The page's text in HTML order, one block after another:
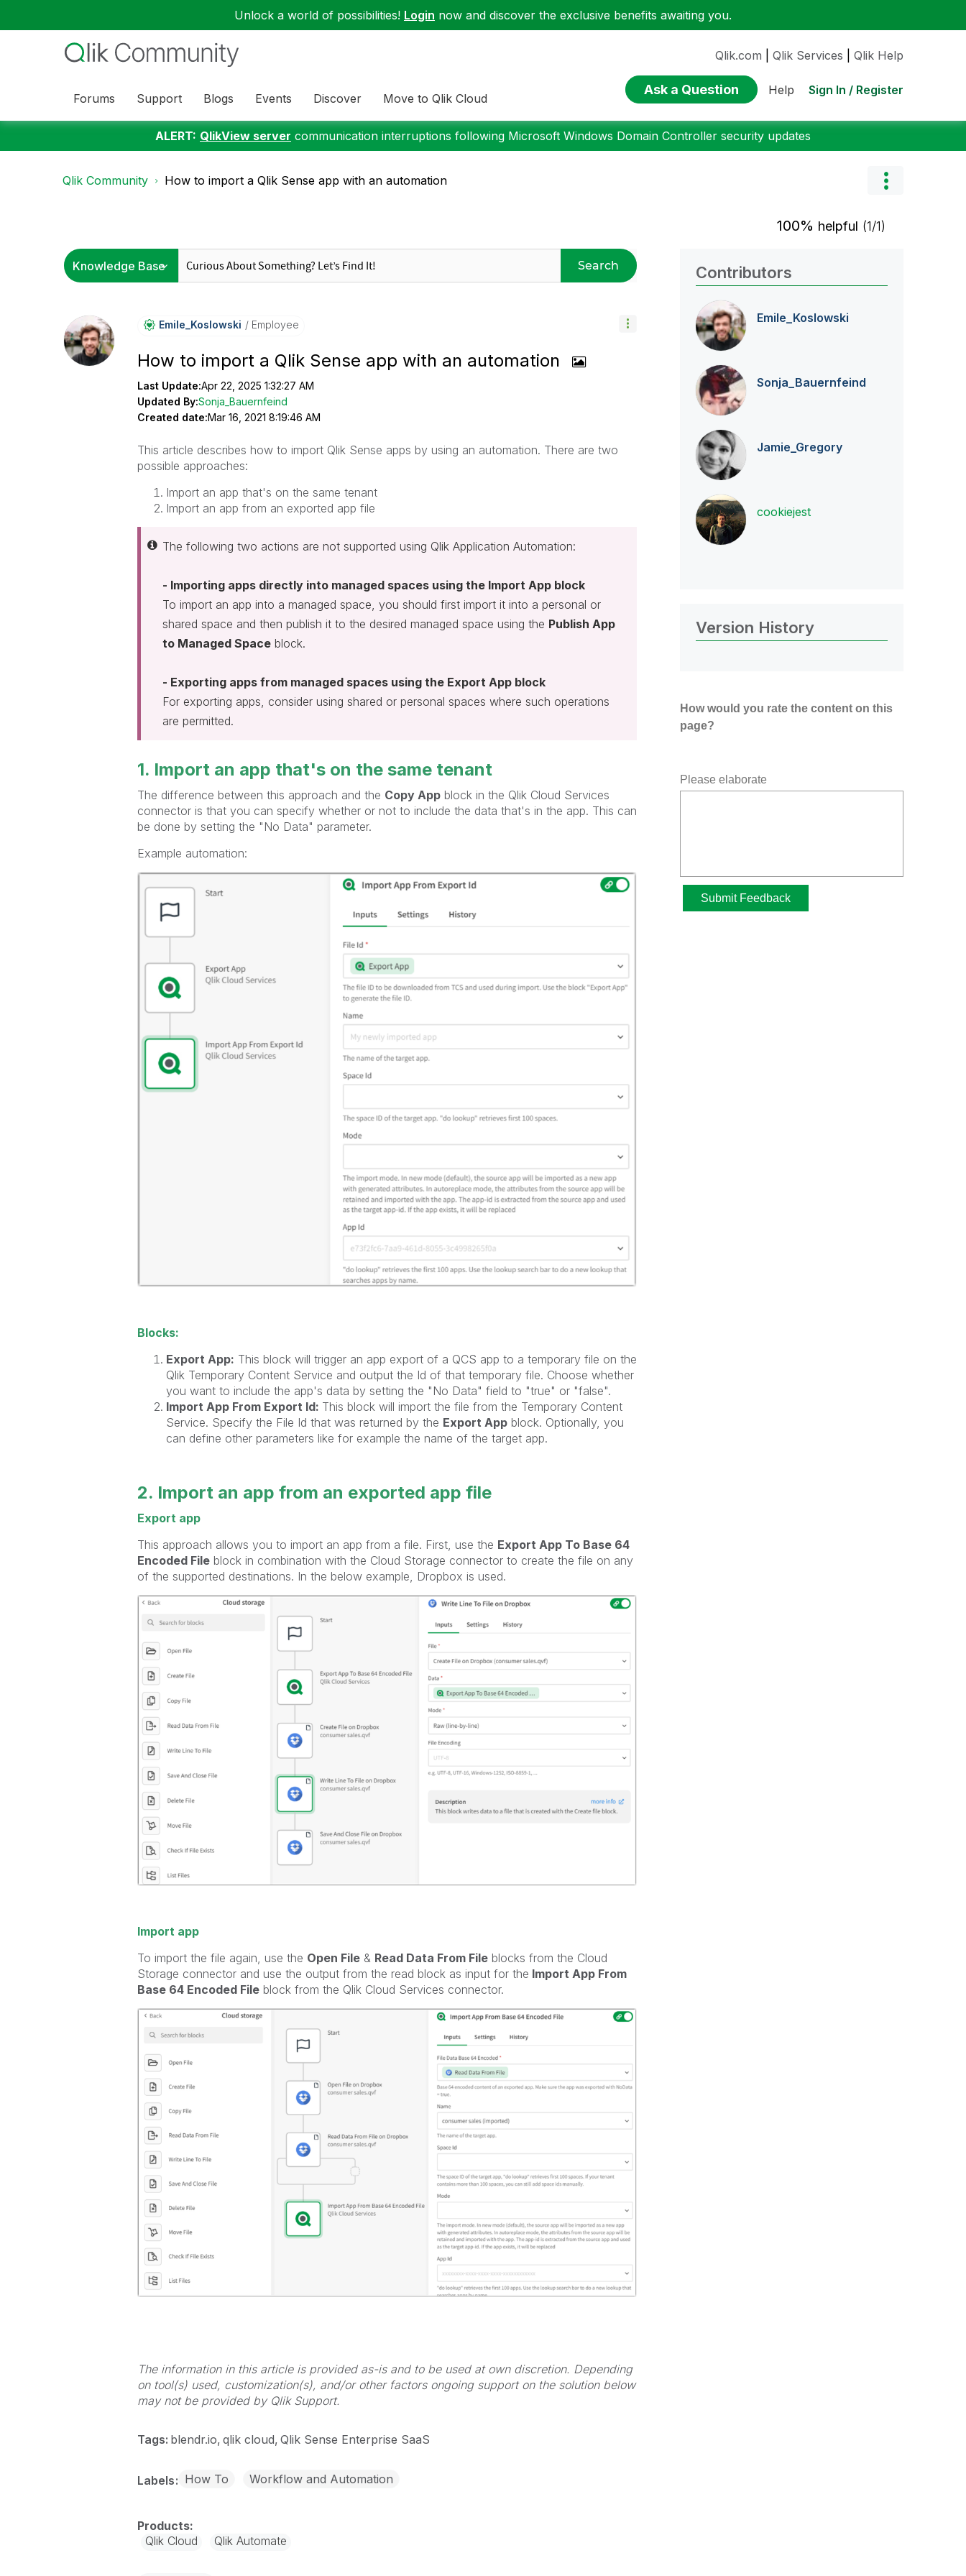
Unlock a world of possibilities! Login now and discover the exclusive benefits awaiting you.
Forums Support Blogs Events Discover Move to Qlik Cloud
Qlik.com Qlik Services Qlik Help
Ask a Question Help Sign In / Register
ALERT: QlikView server communication interruptions following Microsoft Windows Domain Controller security updates
Qlik Community How to import a Qlik Sense app with an automation
100% helpful (1/1)
Search
Emile_Koslowski Employee
How to import a Qlik Sense app with an automation
Last Update:Apr 22, 2025 1:32:27 AM
Updated By:Sonja_Bauernfeind
Created date:Mar 16, 2021 8:19:46 AM
This article describes how to import Qlik Sense apps by using an automation. There are two
possible approaches:
Import an app that's on the same tenant
Import an app from an exported app file
The following two actions are not supported using Qlik Application Automation:
- Importing apps directly into managed spaces using the Import App block
To import an app into a managed space, you should first import it into a personal or
shared space and then publish it to the desired managed space using the Publish App
to Managed Spaceblock.
- Exporting apps from managed spaces using the Export App block
For exporting apps, consider using shared or personal spaces where such operations
are permitted.
1. Import an app that's on the same tenant
The difference between this approach and the Copy Appblock in the Qlik Cloud Services
connector is that you can specify whether or not to include the data that's in the app. This can
be done by setting the "No Data" parameter.
Example automation:
Blocks:
Export App: This block will trigger an app export of a QCS app to a temporary file on the
Qlik Temporary Content Service and output the Id of that temporary file. Choose whether
you want to include the app's data by setting the "No Data" field to "true" or "false".
Import App From Export Id: This block will import the file from the Temporary Content
Service. Specify the File Id that was returned by the Export Appblock. Optionally, you
can define other parameters like for example the name of the target app.
2. Import an app from an exported app file
Export app
This approach allows you to import an app from a file. First, use the Export App To Base 64
Encoded Fileblock in combination with the Cloud Storage connector to create the file on any
of the supported destinations. In the below example, Dropbox is used.
Import app
To import the file again, use the Open File& Read Data From Fileblocks from the Cloud
Storage connector and use the output from the read block as input for the Import App From
Base 64 Encoded Fileblock from the Qlik Cloud Services connector.
The information in this article is provided as-is and to be used at own discretion. Depending
on tool(s) used, customization(s), and/or other factors ongoing support on the solution below
may not be provided by Qlik Support.
Tags: blendr.io qlik cloud Qlik Sense Enterprise SaaS
Labels How To Workflow and Automation
Qlik Cloud Qlik Automate
Contributors
Emile_Koslowski
Sonja_Bauernfeind
Jamie_Gregory
cookiejest
Version History